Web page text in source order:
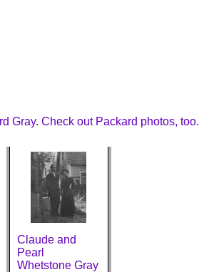
Gray. Check out Packard photos, too.
Claude and
Pearl
Whetstone Gray